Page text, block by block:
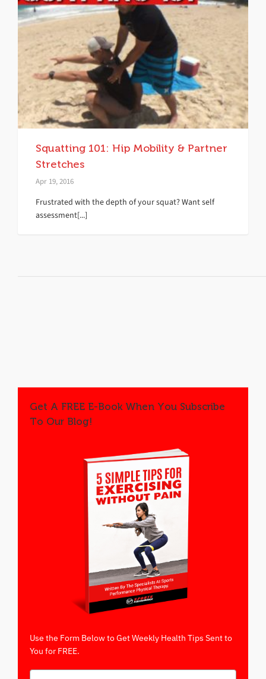
Squatting 101: Hip Mobility & Partner
Stretches
Apr 19, 2016
Frustrated with the depth of your squat? Want self
assessment[...]
Get A FREE E-Book When You Subscribe
To Our Blog!
Use the Form Below to Get Weekly Health Tips Sent to
You for FREE.